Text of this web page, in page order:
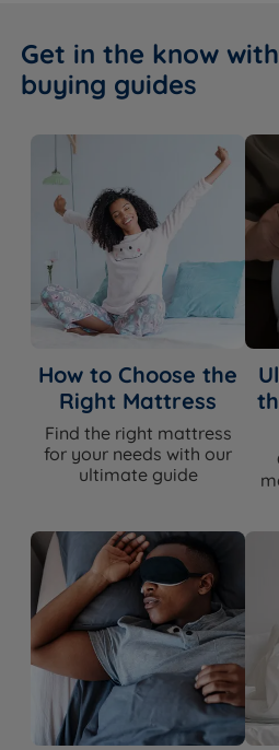
Get in the know
buying guides
How to Choose the
Right Mattress
Find the right mattress
for your needs with our
ultimate guide